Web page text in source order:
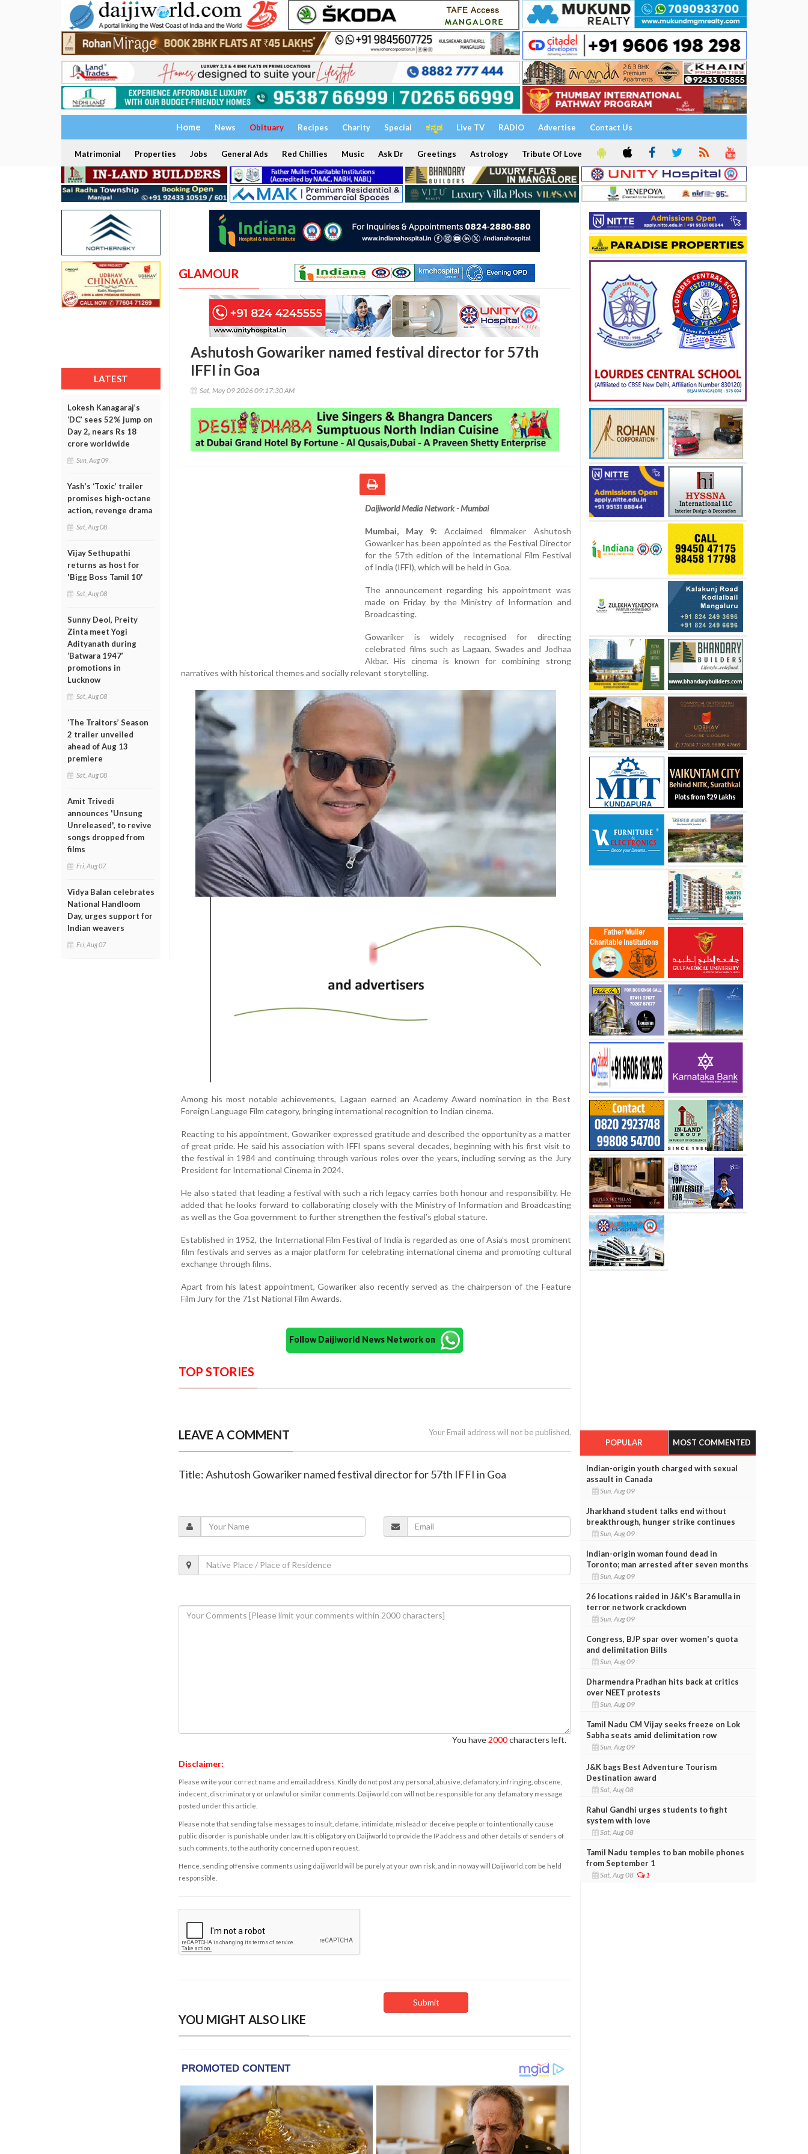
Home News Obituary Recipes Charity Special ಕನ್ನಡ Live TV RADIO Advertise Contact Us
Matrimonial Properties Jobs General Ads Red Chillies Music Ask Dr Greetings Astrology Tribute Of Love
LATEST
Lokesh Kanagaraj’s
‘DC’ sees 52% jump on
Day 2, nears Rs 18
crore worldwide
Sun, Aug 09
Yash’s ‘Toxic’ trailer
promises high-octane
action, revenge drama
Sat, Aug 08
Vijay Sethupathi
returns as host for
'Bigg Boss Tamil 10'
Sat, Aug 08
Sunny Deol, Preity
Zinta meet Yogi
Adityanath during
‘Batwara 1947’
promotions in
Lucknow
Sat, Aug 08
‘The Traitors’ Season
2 trailer unveiled
ahead of Aug 13
premiere
Sat, Aug 08
Amit Trivedi
announces 'Unsung
Unreleased', to revive
songs dropped from
films
Fri, Aug 07
Vidya Balan celebrates
National Handloom
Day, urges support for
Indian weavers
Fri, Aug 07
GLAMOUR
Ashutosh Gowariker named festival director for 57th
IFFI in Goa
Sat, May 09 2026 09:17:30 AM
Daijiworld Media Network - Mumbai
Mumbai, May 9: Acclaimed filmmaker Ashutosh
Gowariker has been appointed as the Festival Director
for the 57th edition of the International Film Festival
of India (IFFI), which will be held in Goa.
The announcement regarding his appointment was
made on Friday by the Ministry of Information and
Broadcasting.
Gowariker is widely recognised for directing
celebrated films such as Lagaan, Swades and Jodhaa
Akbar. His cinema is known for combining strong
narratives with historical themes and socially relevant storytelling.
Among his most notable achievements, Lagaan earned an Academy Award nomination in the Best
Foreign Language Film category, bringing international recognition to Indian cinema.
Reacting to his appointment, Gowariker expressed gratitude and described the opportunity as a matter
of great pride. He said his association with IFFI spans several decades, beginning with his first visit to
the festival in 1984 and continuing through various roles over the years, including serving as the Jury
President for International Cinema in 2024.
He also stated that leading a festival with such a rich legacy carries both honour and responsibility. He
added that he looks forward to collaborating closely with the Ministry of Information and Broadcasting
as well as the Goa government to further strengthen the festival’s global stature.
Established in 1952, the International Film Festival of India is regarded as one of Asia’s most prominent
film festivals and serves as a major platform for celebrating international cinema and promoting cultural
exchange through films.
Apart from his latest appointment, Gowariker also recently served as the chairperson of the Feature
Film Jury for the 71st National Film Awards.
Follow Daijiworld News Network on
TOP STORIES
LEAVE A COMMENT Your Email address will not be published.
Title: Ashutosh Gowariker named festival director for 57th IFFI in Goa
You have 2000characters left.
Disclaimer:
Please write your correct name and email address. Kindly do not post any personal, abusive, defamatory, infringing, obscene,
indecent, discriminatory or unlawful or similar comments. Daijiworld.com will not be responsible for any defamatory message
posted under this article.
Please note that sending false messages to insult, defame, intimidate, mislead or deceive people or to intentionally cause
public disorder is punishable under law. It is obligatory on Daijiworld to provide the IP address and other details of senders of
such comments, to the authority concerned upon request.
Hence, sending offensive comments using daijiworld will be purely at your own risk, and in no way will Daijiworld.com be held
responsible.
YOU MIGHT ALSO LIKE
POPULAR MOST COMMENTED
Indian-origin youth charged with sexual
assault in Canada
Sun, Aug 09
Jharkhand student talks end without
breakthrough, hunger strike continues
Sun, Aug 09
Indian-origin woman found dead in
Toronto; man arrested after seven months
Sun, Aug 09
26 locations raided in J&K's Baramulla in
terror network crackdown
Sun, Aug 09
Congress, BJP spar over women's quota
and delimitation Bills
Sun, Aug 09
Dharmendra Pradhan hits back at critics
over NEET protests
Sun, Aug 09
Tamil Nadu CM Vijay seeks freeze on Lok
Sabha seats amid delimitation row
Sun, Aug 09
J&K bags Best Adventure Tourism
Destination award
Sat, Aug 08
Rahul Gandhi urges students to fight
system with love
Sat, Aug 08
Tamil Nadu temples to ban mobile phones
from September 1
Sat, Aug 08 1